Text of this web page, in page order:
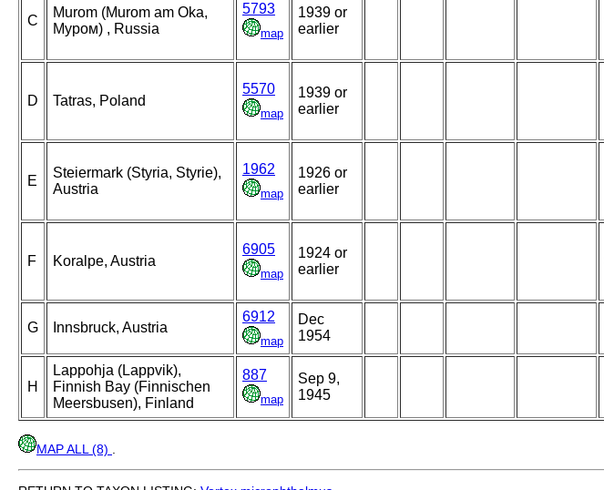
C
Murom (Murom am Oka,
Муром) , Russia
5793
map
1939 or
earlier
D Tatras, Poland
5570
map
1939 or
earlier
E
Steiermark (Styria, Styrie),
Austria
1962
map
1926 or
earlier
F Koralpe, Austria
6905
map
1924 or
earlier
G Innsbruck, Austria
6912
map
Dec
1954
H
Lappohja (Lappvik),
Finnish Bay (Finnischen
Meersbusen), Finland
887
map
Sep 9,
1945
MAP ALL (8)